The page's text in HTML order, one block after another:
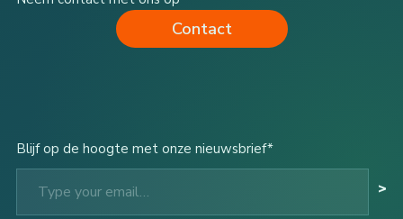
Contact
Blijf op de hoogte met onze nieuwsbrief*
Type your email…
>